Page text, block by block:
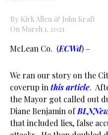
By Kirk Allen & John Kraft
On March 1, 2021
McLean Co. (ECWd) –
We ran our story on the
coverup in this article.
the Mayor got called out
Diane Benjamin of
that included lies, false